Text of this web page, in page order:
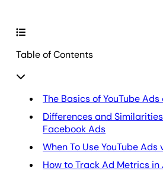
Table of Contents
The Basics of YouTube
Differences and
Facebook Ads
When To Use YouTube
How to Track Ad Metrics